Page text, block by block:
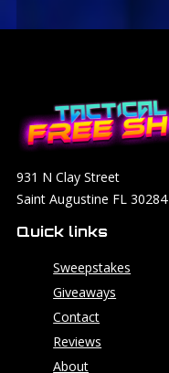
931 N Clay Street
Saint Augustine FL 30284
Quick links
Sweepstakes
Giveaways
Contact
Reviews
About